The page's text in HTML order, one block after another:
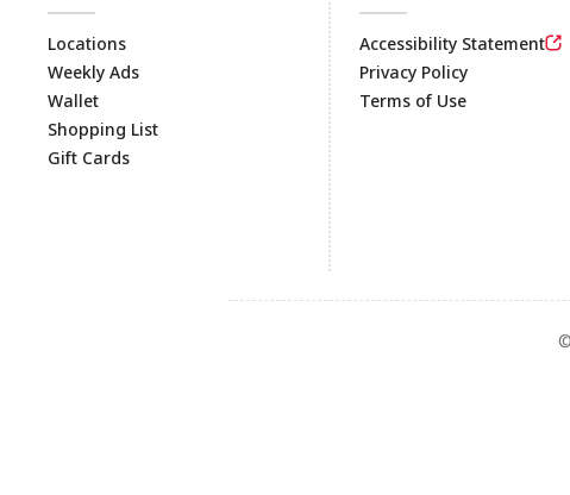
Locations
Weekly Ads
Wallet
Shopping List
Gift Cards
Accessibility Statement
Privacy Policy
Terms of Use